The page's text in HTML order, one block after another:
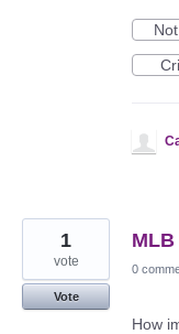
MLB
1
vote
Vote
0
How